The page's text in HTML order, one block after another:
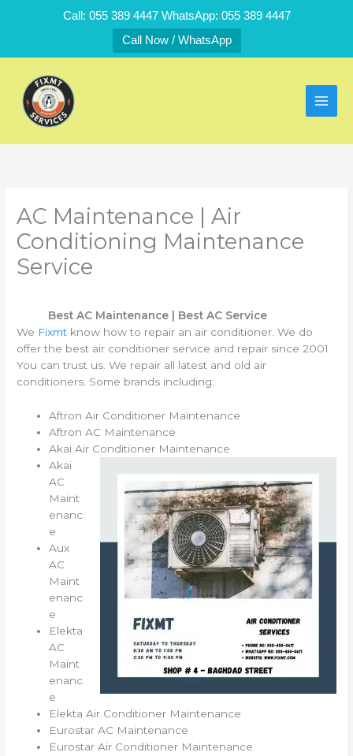
Call: 055 389 4447 WhatsApp: 055 389 4447
Call Now / WhatsApp
AC Maintenance | Air
Conditioning Maintenance
Service
Best AC Maintenance | Best AC Service
We Fixmt know how to repair an air conditioner. We do
offer the best air conditioner service and repair since 2001.
You can trust us. We repair all latest and old air
conditioners. Some brands including:
Aftron Air Conditioner Maintenance
Aftron AC Maintenance
Akai Air Conditioner Maintenance
Akai
AC
Maint
enanc
e
Aux
AC
Maint
enanc
e
Elekta
AC
Maint
enanc
e
Elekta Air Conditioner Maintenance
Eurostar AC Maintenance
Eurostar Air Conditioner Maintenance